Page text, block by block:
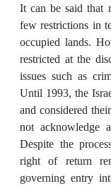
It can be said that
few restrictions in
occupied lands.
restricted at the
issues such as
Until 1993, the
and considered
not acknowledge
Despite the
right of return
governing entry